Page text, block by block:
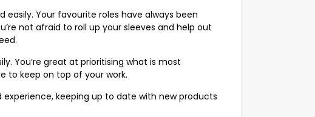
easily. Your favourite roles have always been
not afraid to roll up your sleeves and help out
You’re great at prioritising what is most
to keep on top of your work.
keeping up to date with new products